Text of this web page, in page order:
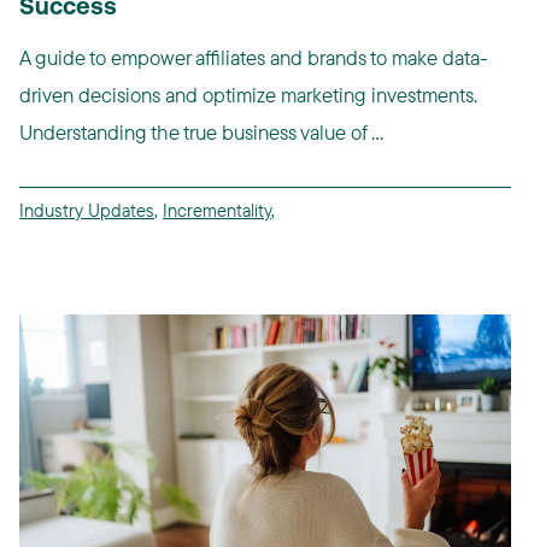
Success
A guide to empower affiliates and brands to make data-
driven decisions and optimize marketing investments.
Understanding the true business value of ...
Industry Updates, Incrementality,